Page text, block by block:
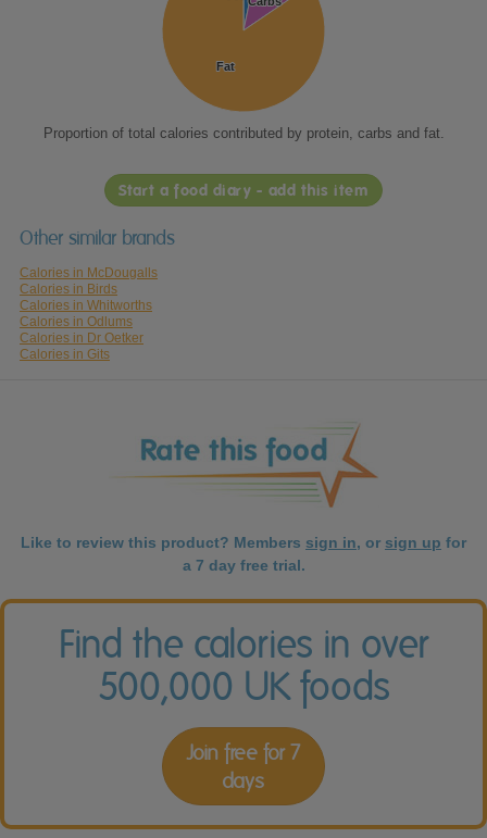
Fat
Fat
Proportion of total calories contributed by protein, carbs and fat.
Start a food diary - add this item
Other similar brands
Calories in McDougalls
Calories in Birds
Calories in Whitworths
Calories in Odlums
Calories in Dr Oetker
Calories in Gits
Like to review this product? Members sign in, or sign up for
a 7 day free trial.
Find the calories in over
500,000 UK foods
Join free for 7
days